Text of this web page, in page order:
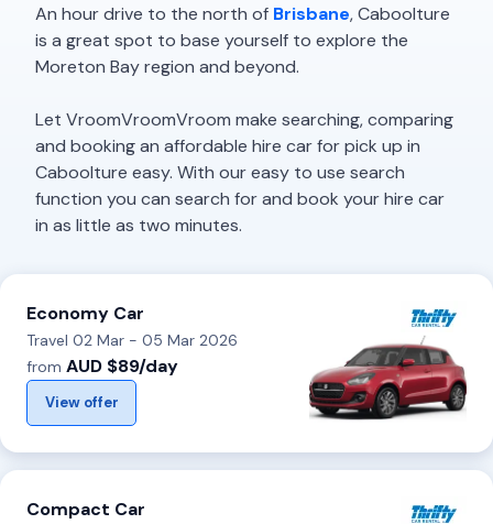
An hour drive to the north of Brisbane, Caboolture
is a great spot to base yourself to explore the
Moreton Bay region and beyond.
Let VroomVroomVroom make searching, comparing
and booking an affordable hire car for pick up in
Caboolture easy. With our easy to use search
function you can search for and book your hire car
in as little as two minutes.
Economy Car
Travel 02 Mar - 05 Mar 2026
from AUD $89/day
View offer
Compact Car